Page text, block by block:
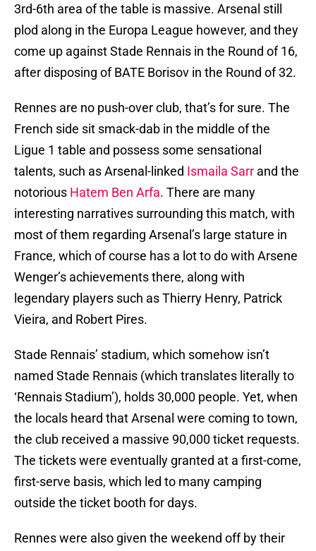
3rd-6th area of the table is massive. Arsenal still
plod along in the Europa League however, and they
come up against Stade Rennais in the Round of 16,
after disposing of BATE Borisov in the Round of 32.
Rennes are no push-over club, that’s for sure. The
French side sit smack-dab in the middle of the
Ligue 1 table and possess some sensational
talents, such as Arsenal-linked Ismaila Sarr and the
notorious Hatem Ben Arfa. There are many
interesting narratives surrounding this match, with
most of them regarding Arsenal’s large stature in
France, which of course has a lot to do with Arsene
Wenger’s achievements there, along with
legendary players such as Thierry Henry, Patrick
Vieira, and Robert Pires.
Stade Rennais’ stadium, which somehow isn’t
named Stade Rennais (which translates literally to
‘Rennais Stadium’), holds 30,000 people. Yet, when
the locals heard that Arsenal were coming to town,
the club received a massive 90,000 ticket requests.
The tickets were eventually granted at a first-come,
first-serve basis, which led to many camping
outside the ticket booth for days.
Rennes were also given the weekend off by their